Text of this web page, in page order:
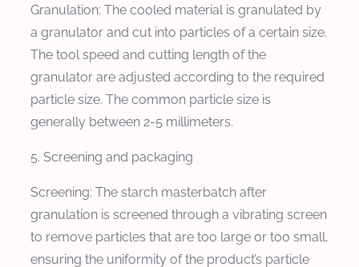
Granulation: The cooled material is granulated by
a granulator and cut into particles of a certain size.
The tool speed and cutting length of the
granulator are adjusted according to the required
particle size. The common particle size is
generally between 2-5 millimeters.
5. Screening and packaging
Screening: The starch masterbatch after
granulation is screened through a vibrating screen
to remove particles that are too large or too small,
ensuring the uniformity of the product’s particle